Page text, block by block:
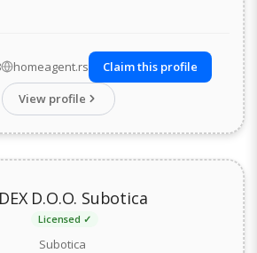
homeagent.rs
Claim this profile
View profile
D.O.O. Subotica
Licensed ✓
Subotica